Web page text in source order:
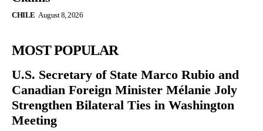
CHILE August 8, 2026
MOST POPULAR
U.S. Secretary of State Marco Rubio and
Canadian Foreign Minister Mélanie Joly
Strengthen Bilateral Ties in Washington
Meeting